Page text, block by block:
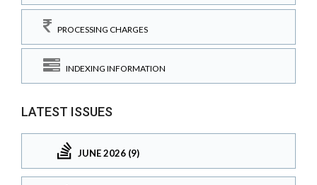
PROCESSING CHARGES
INDEXING INFORMATION
LATEST ISSUES
JUNE 2026 (9)